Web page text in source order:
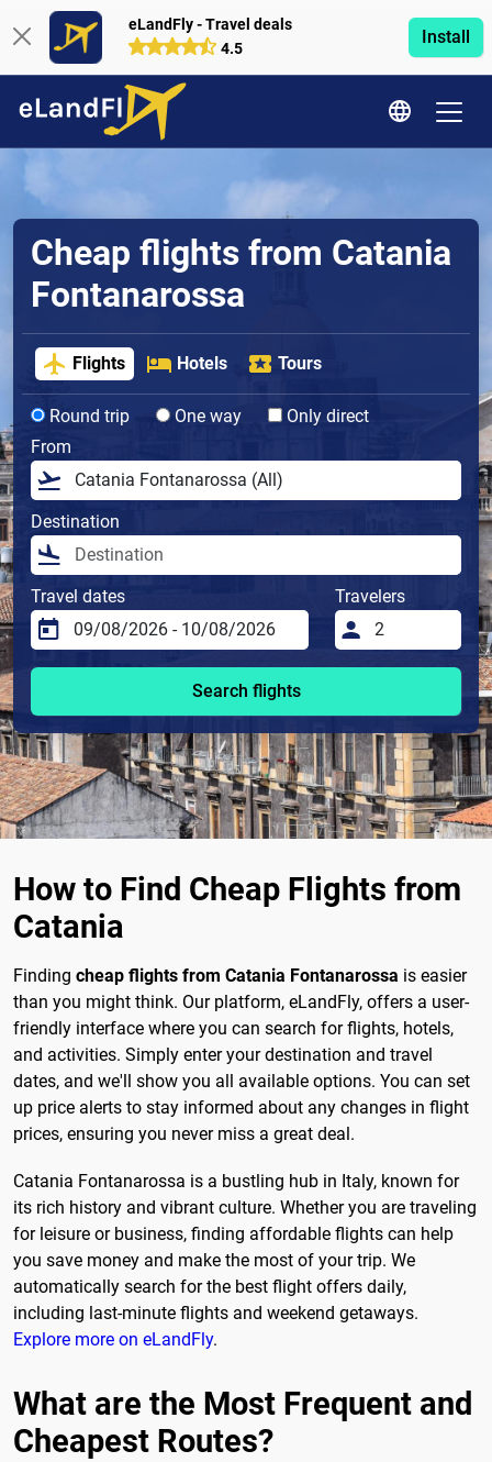
eLandFly - Travel deals
4.5
Install
Cheap flights from Catania
Fontanarossa
Flights Hotels Tours
Round trip One way
Only direct
From
Destination
Travel dates Travelers
Search flights
How to Find Cheap Flights from
Catania
Finding cheap flights from Catania Fontanarossa is easier
than you might think. Our platform, eLandFly, offers a user-
friendly interface where you can search for flights, hotels,
and activities. Simply enter your destination and travel
dates, and we'll show you all available options. You can set
up price alerts to stay informed about any changes in flight
prices, ensuring you never miss a great deal.
Catania Fontanarossa is a bustling hub in Italy, known for
its rich history and vibrant culture. Whether you are traveling
for leisure or business, finding affordable flights can help
you save money and make the most of your trip. We
automatically search for the best flight offers daily,
including last-minute flights and weekend getaways.
Explore more on eLandFly.
What are the Most Frequent and
Cheapest Routes?